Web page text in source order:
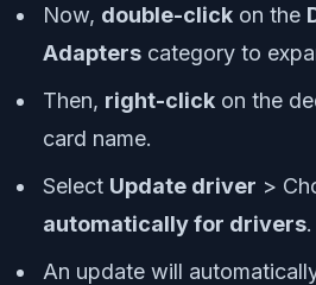
Now, double-click on the
Adapters category to
Then, right-click on the
card name.
Select Update driver >
automatically for drivers.
An update will